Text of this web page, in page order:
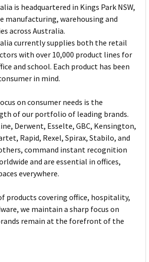
is headquartered in Kings Park NSW,
warehousing and
across Australia.
currently supplies both the retail
with over 10,000 product lines for
and school. Each product has been
in mind.
on consumer needs is the
of our portfolio of leading brands.
Derwent, Esselte, GBC, Kensington,
Rapid, Rexel, Spirax, Stabilo, and
command instant recognition
and are essential in offices,
everywhere.
products covering office, hospitality,
we maintain a sharp focus on
remain at the forefront of the